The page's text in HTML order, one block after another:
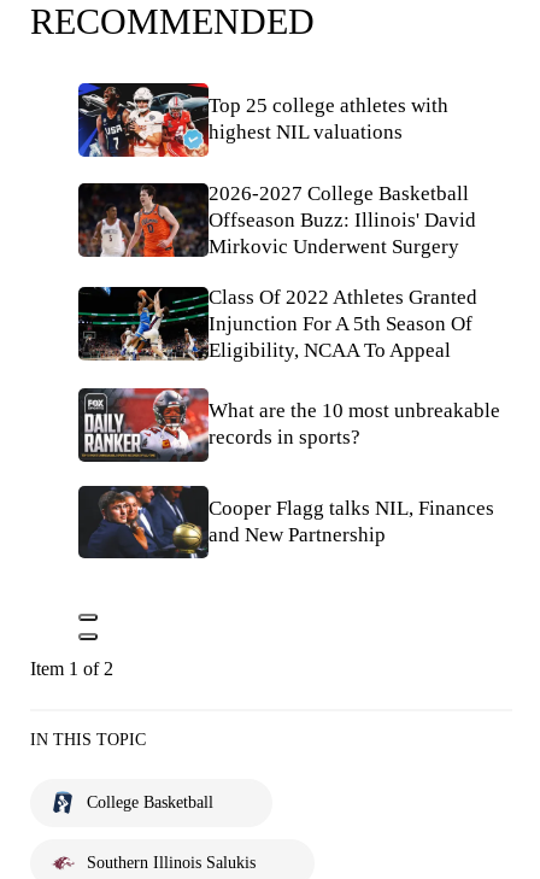
RECOMMENDED
Top 25 college athletes with
highest NIL valuations
2026-2027 College Basketball
Offseason Buzz: Illinois' David
Mirkovic Underwent Surgery
Class Of 2022 Athletes Granted
Injunction For A 5th Season Of
Eligibility, NCAA To Appeal
What are the 10 most unbreakable
records in sports?
Cooper Flagg talks NIL, Finances
and New Partnership
Item 1 of 2
IN THIS TOPIC
College Basketball
Southern Illinois Salukis